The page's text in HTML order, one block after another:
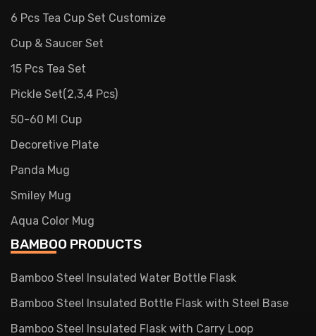
6 Pcs Tea Cup Set Customize
Cup & Saucer Set
15 Pcs Tea Set
Pickle Set(2,3,4 Pcs)
50-60 Ml Cup
Decoretive Plate
Panda Mug
Smiley Mug
Aqua Color Mug
BAMBOO PRODUCTS
Bamboo Steel Insulated Water Bottle Flask
Bamboo Steel Insulated Bottle Flask with Steel Base
Bamboo Steel Insulated Flask with Carry Loop